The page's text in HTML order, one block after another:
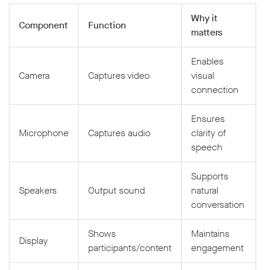
Component Function
Why it
matters
Camera Captures video
Enables
visual
connection
Microphone Captures audio
Ensures
clarity of
speech
Speakers Output sound
Supports
natural
conversation
Display
Shows
participants/content
Maintains
engagement